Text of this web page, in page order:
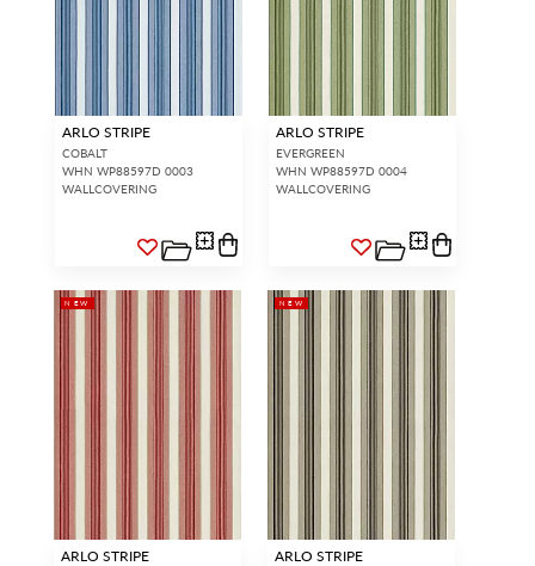
ARLO STRIPE
COBALT
WHN WP88597D 0003
WALLCOVERING
ARLO STRIPE
EVERGREEN
WHN WP88597D 0004
WALLCOVERING
NEW
ARLO STRIPE
NEW
ARLO STRIPE